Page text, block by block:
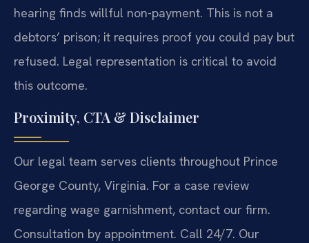
hearing finds willful non-payment. This is not a
debtors’ prison; it requires proof you could pay but
refused. Legal representation is critical to avoid
this outcome.
Proximity, CTA & Disclaimer
Our legal team serves clients throughout Prince
George County, Virginia. For a case review
regarding wage garnishment, contact our firm.
Consultation by appointment. Call 24/7. Our